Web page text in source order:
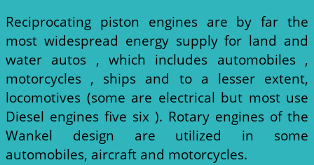
Reciprocating piston engines are by far the
most widespread energy supply for land and
water autos , which includes automobiles ,
motorcycles , ships and to a lesser extent,
locomotives (some are electrical but most use
Diesel engines five six ). Rotary engines of the
Wankel design are utilized in some
automobiles, aircraft and motorcycles.